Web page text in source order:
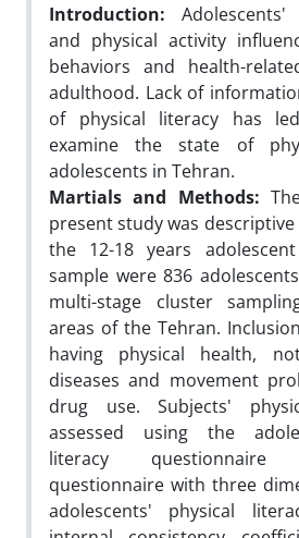
Introduction:
and physical activity
behaviors and health-
adulthood. Lack of
of physical literacy has
examine the state of
adolescents in Tehran.
Martials and Methods:
present study was
the 12-18 years
sample were 836
multi-stage cluster
areas of the Tehran.
having physical health,
diseases and movement
drug use. Subjects'
assessed using the
literacy questionnaire
questionnaire with three
adolescents' physical